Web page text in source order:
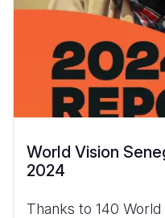
World Vision
2024
Thanks to 140